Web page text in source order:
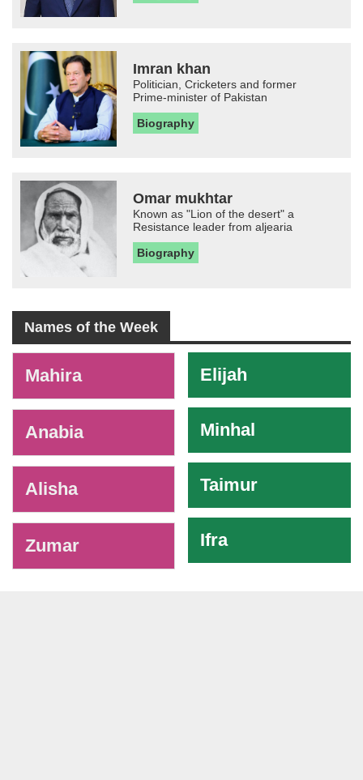
Imran khan
Politician, Cricketers and former
Prime-minister of Pakistan
Biography
Omar mukhtar
Known as "Lion of the desert" a
Resistance leader from aljearia
Biography
Names of the Week
Mahira
Anabia
Alisha
Zumar
Elijah
Minhal
Taimur
Ifra